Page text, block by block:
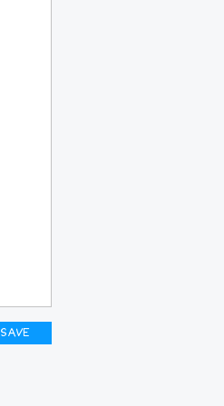
SAVE